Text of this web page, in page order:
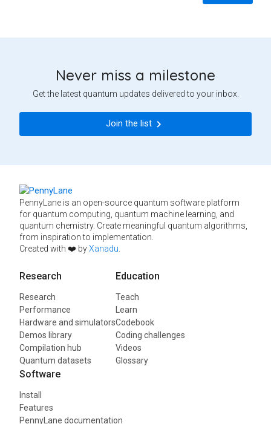
Never miss a milestone
Get the latest quantum updates delivered to your inbox.
Join the list
PennyLane is an open-source quantum software platform
for quantum computing, quantum machine learning, and
quantum chemistry. Create meaningful quantum algorithms,
from inspiration to implementation.
Created with ❤️ byXanadu.
Research
Research
Performance
Hardware and simulators
Demos library
Compilation hub
Quantum datasets
Education
Teach
Learn
Codebook
Coding challenges
Videos
Glossary
Software
Install
Features
PennyLane documentation